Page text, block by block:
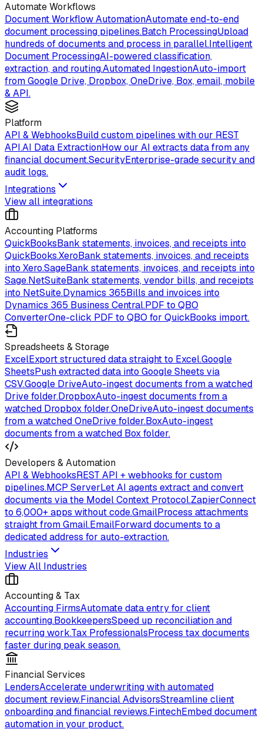
Automate Workflows
Document Workflow AutomationAutomate end-to-end
document processing pipelines.Batch ProcessingUpload
hundreds of documents and process in parallel.Intelligent
Document ProcessingAI-powered classification,
extraction, and routing.Automated IngestionAuto-import
from Google Drive, Dropbox, OneDrive, Box, email, mobile
& API.
Platform
API & WebhooksBuild custom pipelines with our REST
API.AI Data ExtractionHow our AI extracts data from any
financial document.SecurityEnterprise-grade security and
audit logs.
Integrations
View all integrations
Accounting Platforms
QuickBooksBank statements, invoices, and receipts into
QuickBooks.XeroBank statements, invoices, and receipts
into Xero.SageBank statements, invoices, and receipts into
Sage.NetSuiteBank statements, vendor bills, and receipts
into NetSuite.Dynamics 365Bills and invoices into
Dynamics 365 Business Central.PDF to QBO
ConverterOne-click PDF to QBO for QuickBooks import.
Spreadsheets & Storage
ExcelExport structured data straight to Excel.Google
SheetsPush extracted data into Google Sheets via
CSV.Google DriveAuto-ingest documents from a watched
Drive folder.DropboxAuto-ingest documents from a
watched Dropbox folder.OneDriveAuto-ingest documents
from a watched OneDrive folder.BoxAuto-ingest
documents from a watched Box folder.
Developers & Automation
API & WebhooksREST API + webhooks for custom
pipelines.MCP ServerLet AI agents extract and convert
documents via the Model Context Protocol.ZapierConnect
to 6,000+ apps without code.GmailProcess attachments
straight from Gmail.EmailForward documents to a
dedicated address for auto-extraction.
Industries
View All Industries
Accounting & Tax
Accounting FirmsAutomate data entry for client
accounting.BookkeepersSpeed up reconciliation and
recurring work.Tax ProfessionalsProcess tax documents
faster during peak season.
Financial Services
LendersAccelerate underwriting with automated
document review.Financial AdvisorsStreamline client
onboarding and financial reviews.FintechEmbed document
automation in your product.